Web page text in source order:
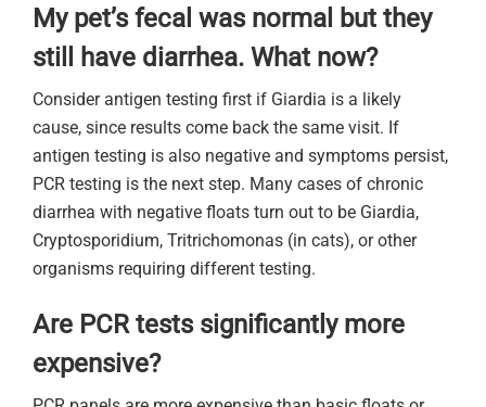
My pet’s fecal was normal but they
still have diarrhea. What now?
Consider antigen testing first if Giardia is a likely
cause, since results come back the same visit. If
antigen testing is also negative and symptoms persist,
PCR testing is the next step. Many cases of chronic
diarrhea with negative floats turn out to be Giardia,
Cryptosporidium, Tritrichomonas (in cats), or other
organisms requiring different testing.
Are PCR tests significantly more
expensive?